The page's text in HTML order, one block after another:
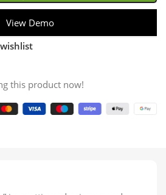
View Demo
this product now!